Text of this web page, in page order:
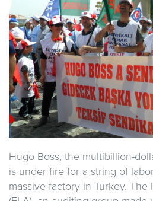
Hugo Boss, the multibillion-
is under fire for a string of
massive factory in Turkey. The